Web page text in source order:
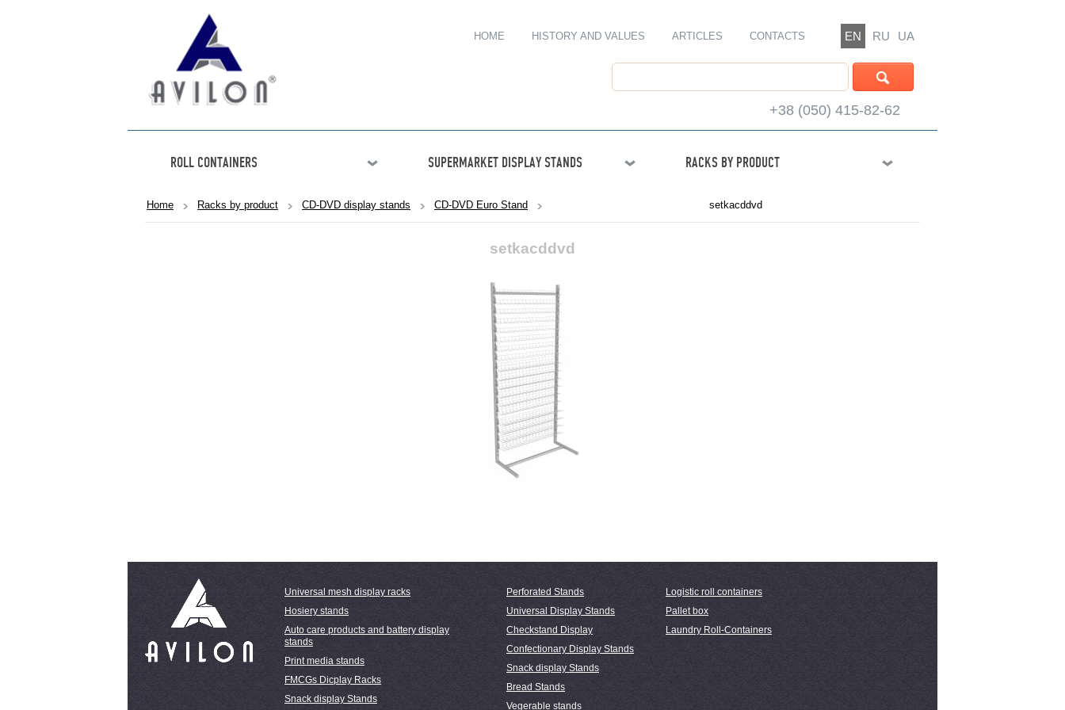
EN RU UA
HOME HISTORY AND VALUES ARTICLES CONTACTS
+38 (050) 415-82-62
ROLL CONTAINERS SUPERMARKET DISPLAY STANDS RACKS BY PRODUCT
Home Racks by product CD-DVD display stands CD-DVD Euro Stand setkacddvd
setkacddvd
Universal mesh display racks
Hosiery stands
Auto care products and battery display
stands
Print media stands
FMCGs Dicplay Racks
Snack display Stands
Perforated Stands
Universal Display Stands
Checkstand Display
Confectionary Display Stands
Snack display Stands
Bread Stands
Vegerable stands
Logistic roll containers
Pallet box
Laundry Roll-Containers